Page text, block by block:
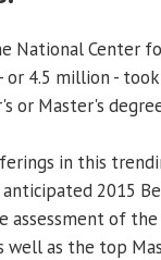
National Center
or 4.5 million -
or Master's
in this
2015
assessment of
well as the top